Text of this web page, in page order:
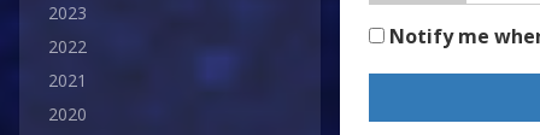
2023
2022
2021
2020
Notify me